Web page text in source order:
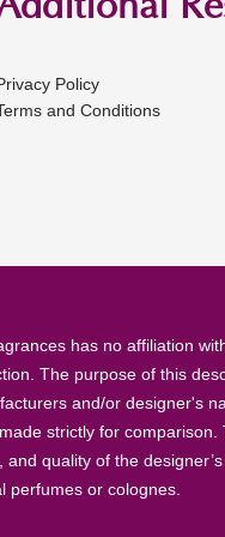
Policy
and Conditions
has no affiliation
The purpose of this
and/or designer's
strictly for comparison.
quality of the
perfumes or colognes.